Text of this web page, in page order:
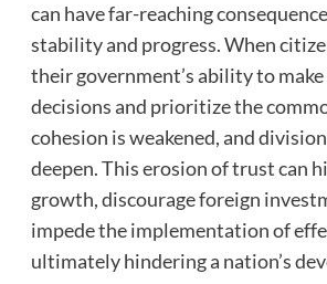
can have far-reaching
stability and progress. When
their government’s ability to
decisions and prioritize the
cohesion is weakened, and
deepen. This erosion of trust can
growth, discourage foreign
impede the implementation of
ultimately hindering a nation’s